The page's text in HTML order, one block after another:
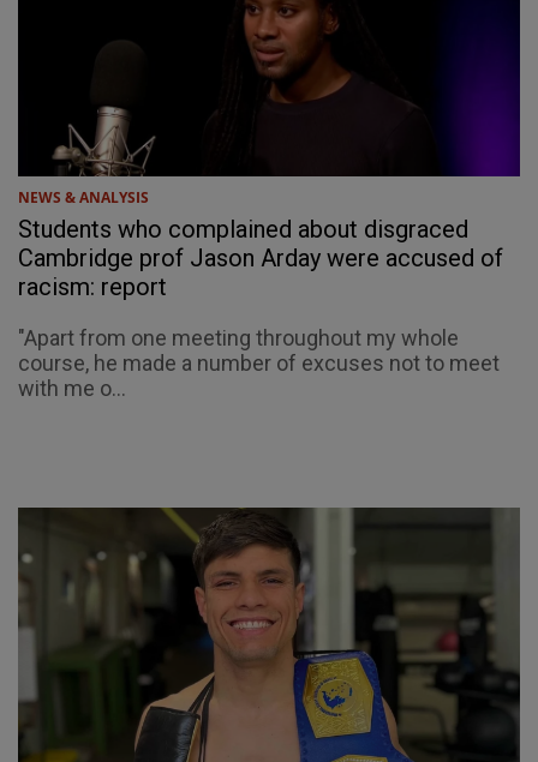
NEWS & ANALYSIS
Students who complained about disgraced
Cambridge prof Jason Arday were accused of
racism: report
"Apart from one meeting throughout my whole
course, he made a number of excuses not to meet
with me o...